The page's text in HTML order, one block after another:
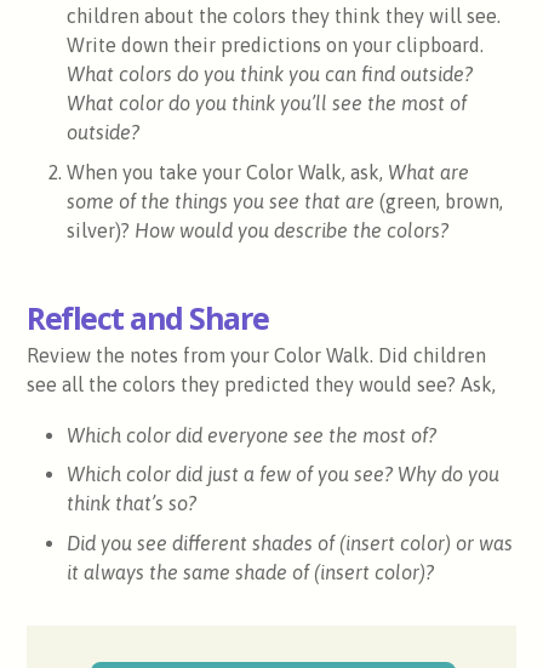
children about the colors they think they will see.
Write down their predictions on your clipboard.
What colors do you think you can find outside?
What color do you think you’ll see the most of
outside?
When you take your Color Walk, ask, What are
some of the things you see that are (green, brown,
silver)? How would you describe the colors?
Reflect and Share
Review the notes from your Color Walk. Did children
see all the colors they predicted they would see? Ask,
Which color did everyone see the most of?
Which color did just a few of you see? Why do you
think that’s so?
Did you see different shades of (insert color) or was
it always the same shade of (insert color)?